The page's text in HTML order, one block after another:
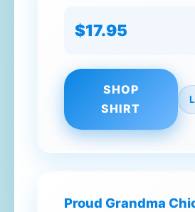
$17.95
SHOP
SHIRT
Proud Grandma